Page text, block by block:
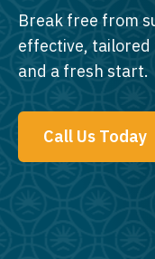
Break free from
effective,
and a fresh start.
Call Us Today